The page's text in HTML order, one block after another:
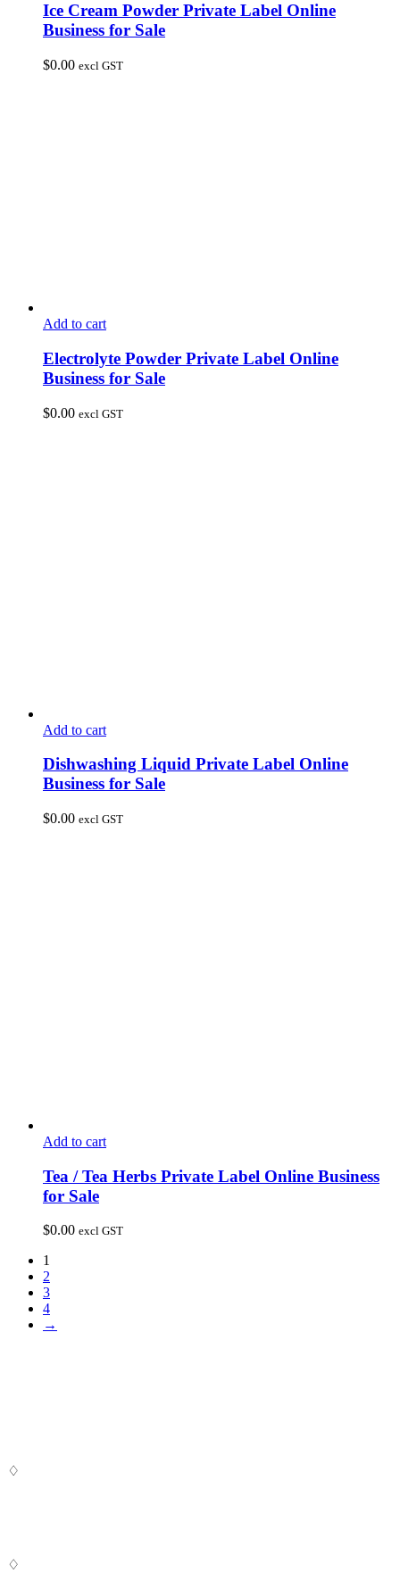
Ice Cream Powder Private Label Online
Business for Sale
$0.00 excl GST
Add to cart
Electrolyte Powder Private Label Online
Business for Sale
$0.00 excl GST
Add to cart
Dishwashing Liquid Private Label Online
Business for Sale
$0.00 excl GST
Add to cart
Tea / Tea Herbs Private Label Online Business
for Sale
$0.00 excl GST
1
2
3
4
→
♢
♢